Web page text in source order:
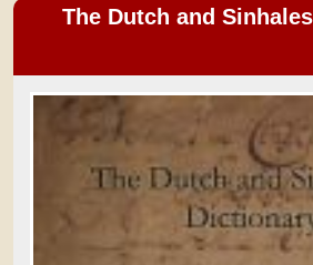
The Dutch and